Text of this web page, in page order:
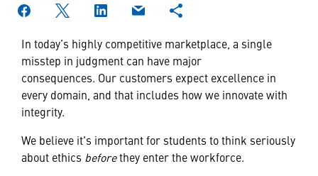
In today’s highly competitive marketplace, a single
misstep in judgment can have major
consequences. Our customers expect excellence in
every domain, and that includes how we innovate with
integrity.
We believe it's important for students to think seriously
about ethics beforethey enter the workforce.